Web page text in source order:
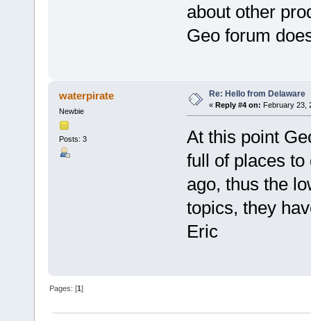
about other
Geo forum
waterpirate
Newbie
Posts: 3
Re: Hello from Delaware
« Reply #4 on: February 23,
At this point
full of places
ago, thus the
topics, they
Eric
Pages: [1]